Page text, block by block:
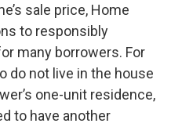
sale price, Home
to responsibly
many borrowers. For
do not live in the house
one-unit residence,
to have another